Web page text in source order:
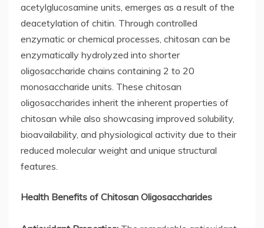
acetylglucosamine units, emerges as a result of the
deacetylation of chitin. Through controlled
enzymatic or chemical processes, chitosan can be
enzymatically hydrolyzed into shorter
oligosaccharide chains containing 2 to 20
monosaccharide units. These chitosan
oligosaccharides inherit the inherent properties of
chitosan while also showcasing improved solubility,
bioavailability, and physiological activity due to their
reduced molecular weight and unique structural
features.
Health Benefits of Chitosan Oligosaccharides